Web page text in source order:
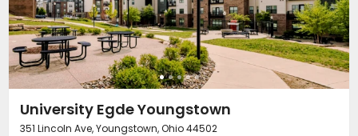
and peace of mind. Long-term and short-term rental
leases are both available!
University Egde Youngstown
351 Lincoln Ave, Youngstown, Ohio 44502